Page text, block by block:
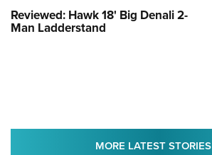
Reviewed: Hawk 18' Big Denali 2-
Man Ladderstand
MORE LATEST STORIES